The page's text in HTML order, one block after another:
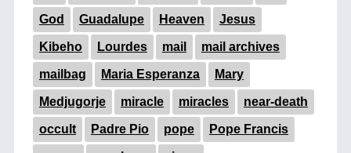
God Guadalupe Heaven Jesus
Kibeho Lourdes mail mail archives
mailbag Maria Esperanza Mary
Medjugorje miracle miracles near-death
occult Padre Pio pope Pope Francis